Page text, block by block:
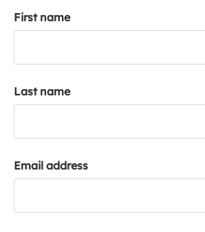
First name
Last name
Email address